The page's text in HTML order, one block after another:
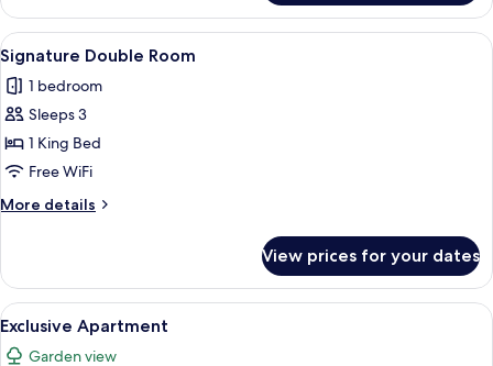
Double
Room
View
all
photos
for
Signature
Double
Room
A traditional bedroom with a four-
3
Signature Double Room
1 bedroom
Sleeps 3
1 King Bed
Free WiFi
More details
More
Double
Room
View prices for your dates
View
all
A small stone building with a
1
Exclusive Apartment
Garden view